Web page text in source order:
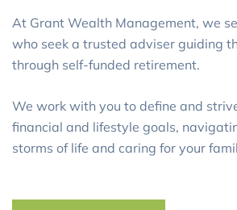
At Grant Wealth Management, we
who seek a trusted adviser guiding
through self-funded retirement.
We work with you to define and
financial and lifestyle goals,
storms of life and caring for your